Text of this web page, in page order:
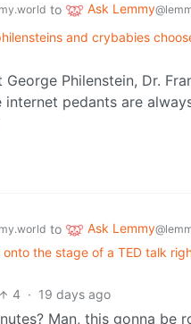
to Ask Lemmy
and crybabies
Philenstein, Dr.
pedants are
to Ask Lemmy
the stage of a TED talk
4 · 19 days ago
Man, this gonna be